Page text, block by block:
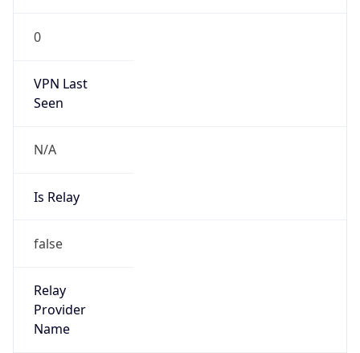
0
VPN Last
Seen
N/A
Is Relay
false
Relay
Provider
Name